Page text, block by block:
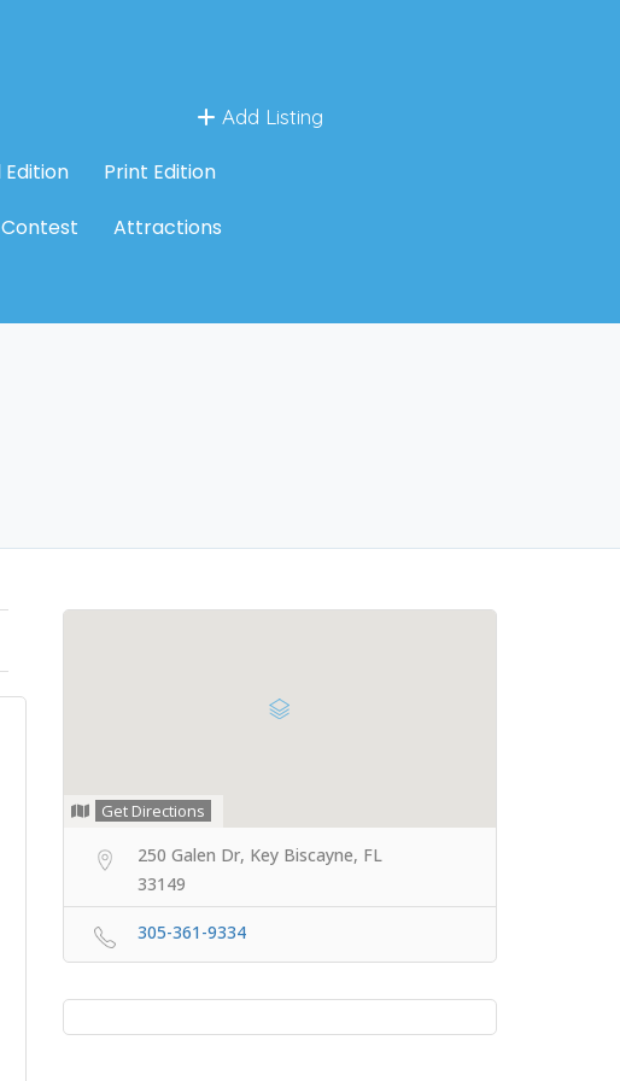
Add Listing
Print Edition
Attractions
Get Directions
250 Galen Dr, Key Biscayne, FL
33149
305-361-9334